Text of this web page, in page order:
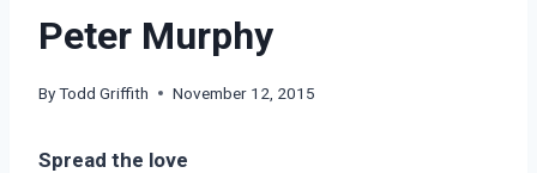
Peter Murphy
ByTodd Griffith November 12, 2015
Spread the love